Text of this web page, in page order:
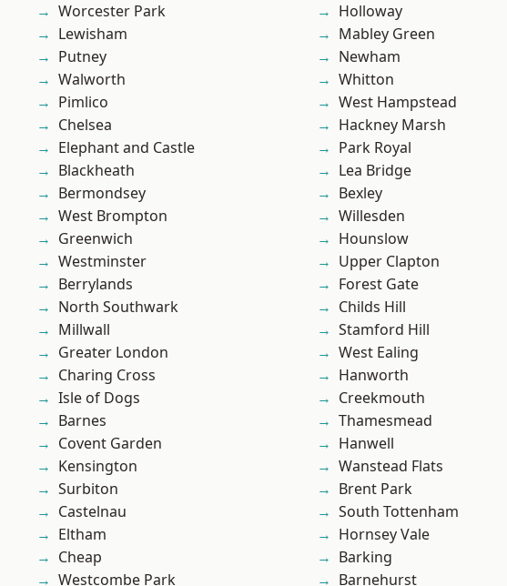
Worcester Park
Lewisham
Putney
Walworth
Pimlico
Chelsea
Elephant and Castle
Blackheath
Bermondsey
West Brompton
Greenwich
Westminster
Berrylands
North Southwark
Millwall
Greater London
Charing Cross
Isle of Dogs
Barnes
Covent Garden
Kensington
Surbiton
Castelnau
Eltham
Cheap
Westcombe Park
Holloway
Mabley Green
Newham
Whitton
West Hampstead
Hackney Marsh
Park Royal
Lea Bridge
Bexley
Willesden
Hounslow
Upper Clapton
Forest Gate
Childs Hill
Stamford Hill
West Ealing
Hanworth
Creekmouth
Thamesmead
Hanwell
Wanstead Flats
Brent Park
South Tottenham
Hornsey Vale
Barking
Barnehurst